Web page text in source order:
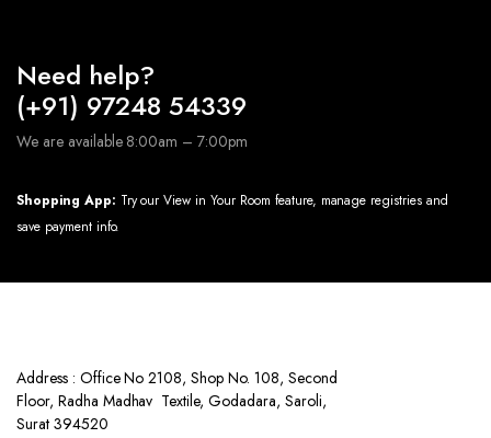
Need help?
(+91) 97248 54339
We are available 8:00am – 7:00pm
Shopping App: Try our View in Your Room feature, manage registries and
save payment info.
Address : Office No 2108, Shop No. 108, Second
Floor, Radha Madhav Textile, Godadara, Saroli,
Surat 394520